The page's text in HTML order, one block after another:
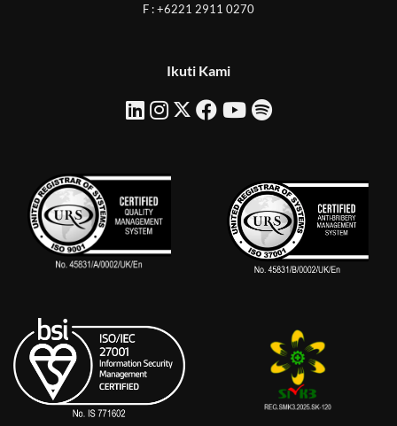
F : +6221 2911 0270
Ikuti Kami